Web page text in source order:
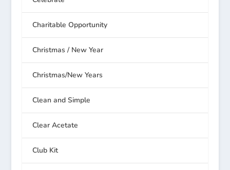
Charitable Opportunity
Christmas / New Year
Christmas/New Years
Clean and Simple
Clear Acetate
Club Kit